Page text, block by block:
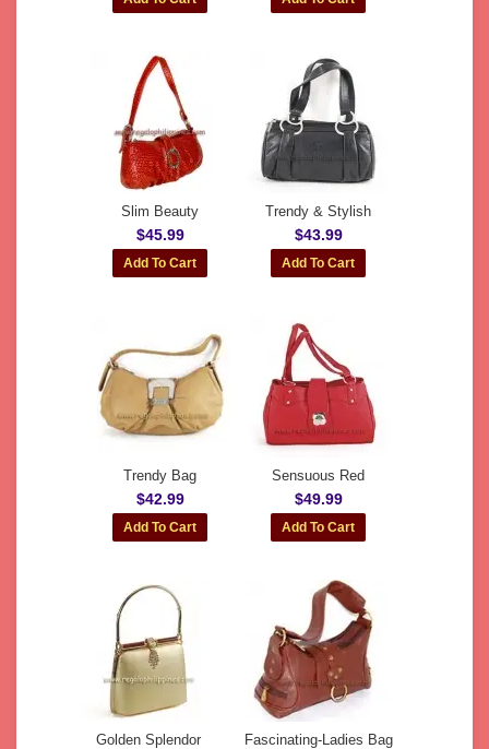
Slim Beauty
$45.99
Trendy & Stylish
$43.99
Trendy Bag
$42.99
Sensuous Red
$49.99
Golden Splendor Fascinating-Ladies Bag